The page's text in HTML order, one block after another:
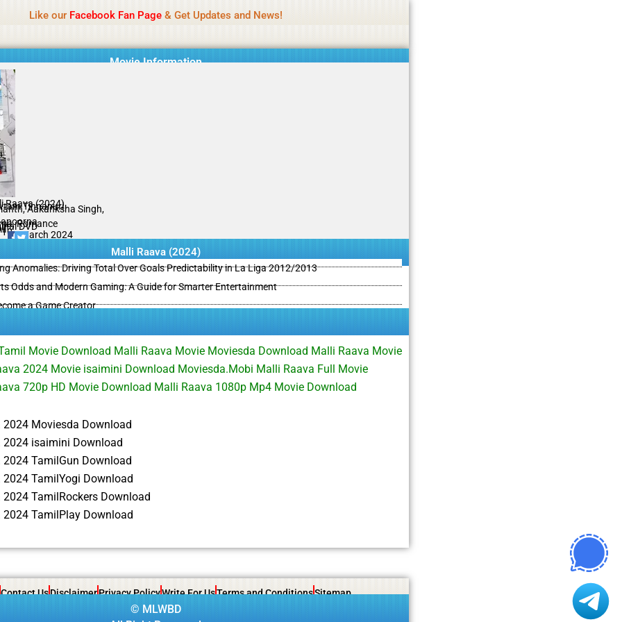
Like our Facebook Fan Page& Get Updates and News!
Movie Information
Raava (2024)
Tinnanuri
Aakanksha Singh,
Romance
DVD
02 March 2024
Malli Raava (2024)
Anomalies: Driving Total Over Goals Predictability in La Liga 2012/2013
Odds and Modern Gaming: A Guide for Smarter Entertainment
a Game Creator
Movie Download Malli Raava Movie Moviesda Download Malli Raava Movie
2024 Movie isaimini Download Moviesda.Mobi Malli Raava Full Movie
720p HD Movie Download Malli Raava 1080p Mp4 Movie Download
2024 Moviesda Download
2024 isaimini Download
2024 TamilGun Download
2024 TamilYogi Download
2024 TamilRockers Download
2024 TamilPlay Download
Contact UsDisclaimerPrivacy PolicyWrite For UsTerms and ConditionsSitemap
© MLWBD
not review all content daily. The owner does not support illegal activities including betting, gambling, casino, or CBD.